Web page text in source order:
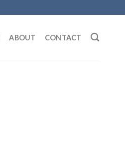
ABOUT CONTACT